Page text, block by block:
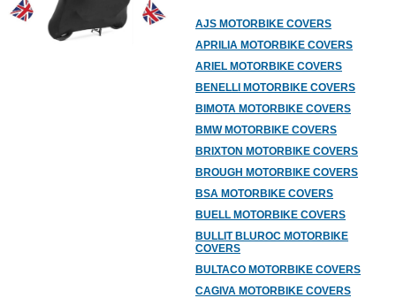
AJS MOTORBIKE COVERS
APRILIA MOTORBIKE COVERS
ARIEL MOTORBIKE COVERS
BENELLI MOTORBIKE COVERS
BIMOTA MOTORBIKE COVERS
BMW MOTORBIKE COVERS
BRIXTON MOTORBIKE COVERS
BROUGH MOTORBIKE COVERS
BSA MOTORBIKE COVERS
BUELL MOTORBIKE COVERS
BULLIT BLUROC MOTORBIKE
COVERS
BULTACO MOTORBIKE COVERS
CAGIVA MOTORBIKE COVERS